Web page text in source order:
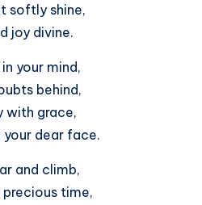
softly shine,
joy divine.
your mind,
behind,
with grace,
your dear face.
and climb,
time,